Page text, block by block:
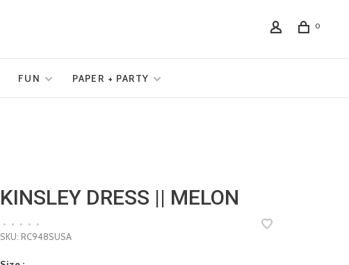
0
FUN PAPER + PARTY
KINSLEY DRESS || MELON
• • • • •
SKU: RC948SUSA